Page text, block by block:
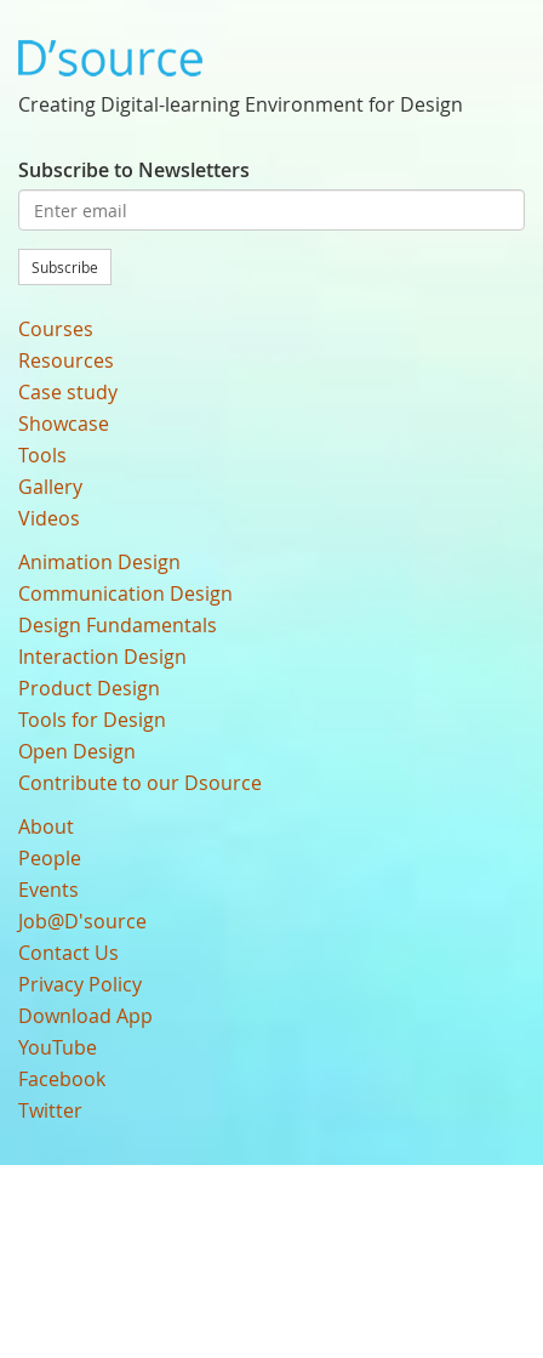
Creating Digital-learning Environment for Design
Subscribe to Newsletters
Subscribe
Courses
Resources
Case study
Showcase
Tools
Gallery
Videos
Animation Design
Communication Design
Design Fundamentals
Interaction Design
Product Design
Tools for Design
Open Design
Contribute to our Dsource
About
People
Events
Job@D'source
Contact Us
Privacy Policy
Download App
YouTube
Facebook
Twitter